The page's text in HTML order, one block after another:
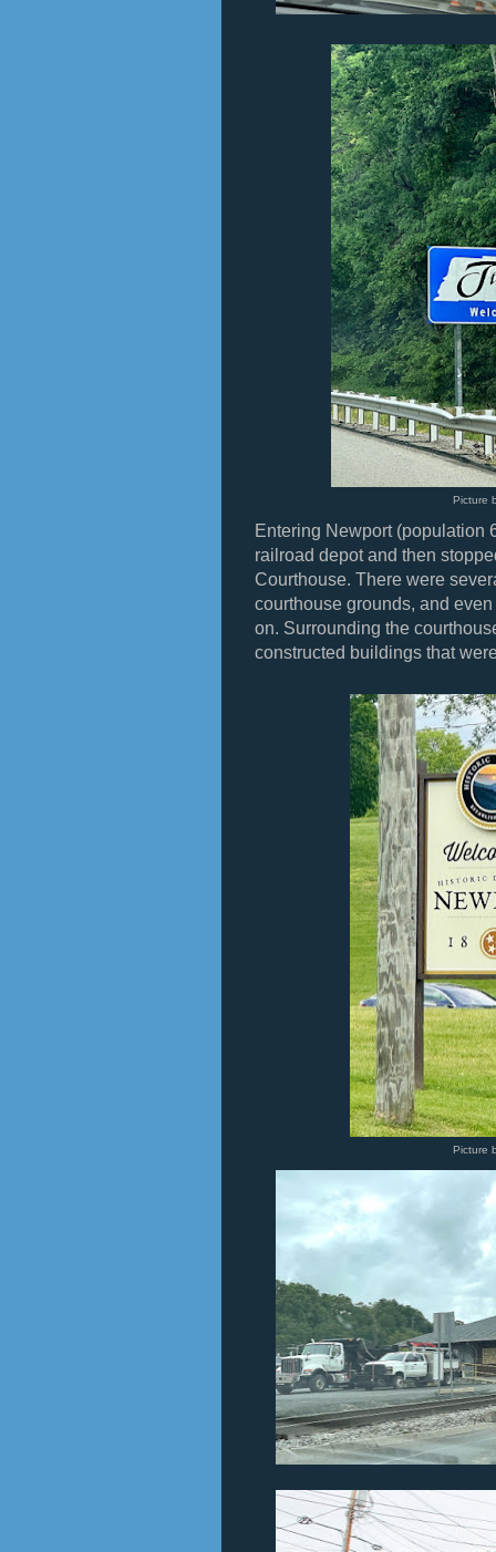
Picture
Entering Newport (population
railroad depot and then
Courthouse. There were
courthouse grounds, and
on. Surrounding the
constructed buildings that
Picture